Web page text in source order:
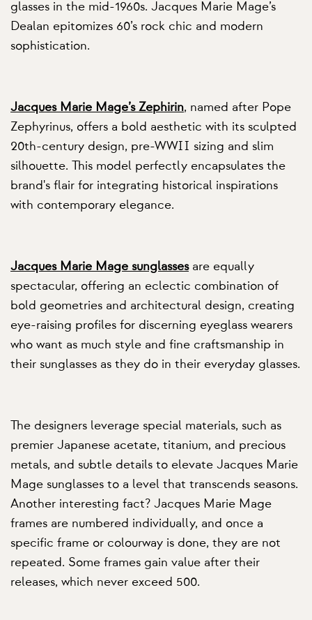
glasses in the mid-1960s. Jacques Marie Mage’s
Dealan epitomizes 60’s rock chic and modern
sophistication.
Jacques Marie Mage’s Zephirin, named after Pope
Zephyrinus, offers a bold aesthetic with its sculpted
20th-century design, pre-WWII sizing and slim
silhouette. This model perfectly encapsulates the
brand's flair for integrating historical inspirations
with contemporary elegance.
Jacques Marie Mage sunglassesare equally
spectacular, offering an eclectic combination of
bold geometries and architectural design, creating
eye-raising profiles for discerning eyeglass wearers
who want as much style and fine craftsmanship in
their sunglasses as they do in their everyday glasses.
The designers leverage special materials, such as
premier Japanese acetate, titanium, and precious
metals, and subtle details to elevate Jacques Marie
Mage sunglasses to a level that transcends seasons.
Another interesting fact? Jacques Marie Mage
frames are numbered individually, and once a
specific frame or colourway is done, they are not
repeated. Some frames gain value after their
releases, which never exceed 500.